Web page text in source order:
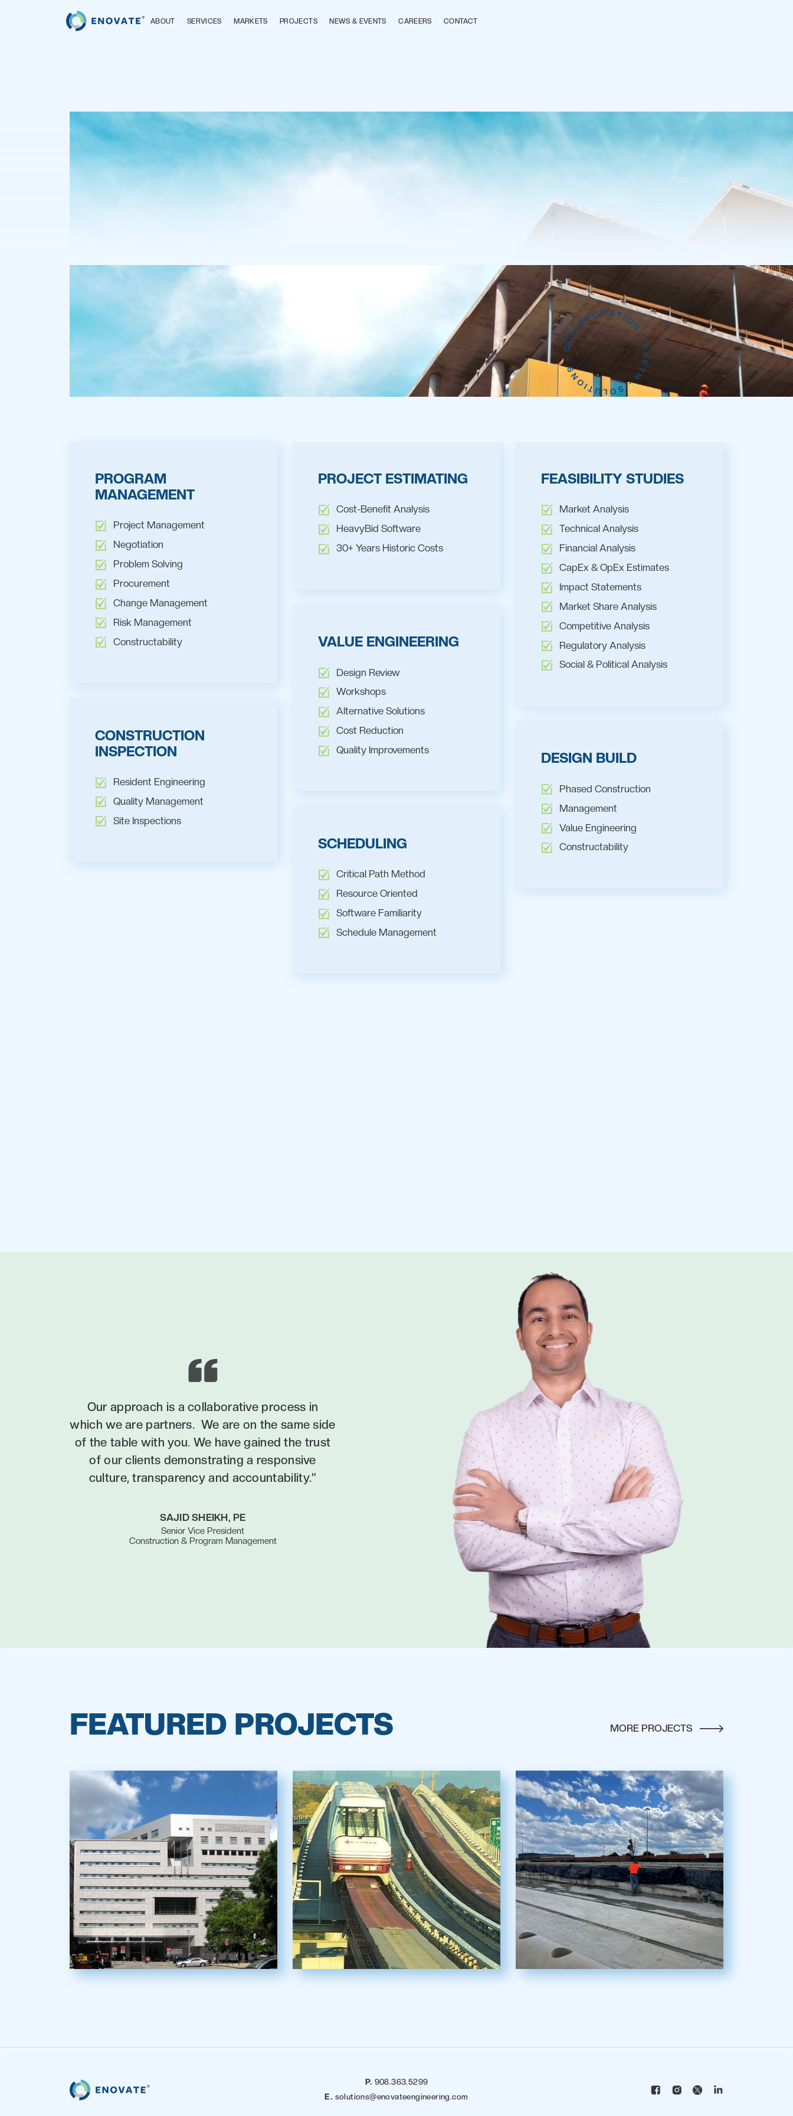
ABOUT SERVICES MARKETS PROJECTS NEWS & EVENTS CAREERS CONTACT
PROGRAM
MANAGEMENT
Project Management
Negotiation
Problem Solving
Procurement
Change Management
Risk Management
Constructability
CONSTRUCTION
INSPECTION
Resident Engineering
Quality Management
Site Inspections
PROJECT ESTIMATING
Cost-Benefit Analysis
HeavyBid Software
30+ Years Historic Costs
VALUE ENGINEERING
Design Review
Workshops
Alternative Solutions
Cost Reduction
Quality Improvements
SCHEDULING
Critical Path Method
Resource Oriented
Software Familiarity
Schedule Management
FEASIBILITY STUDIES
Market Analysis
Technical Analysis
Financial Analysis
CapEx & OpEx Estimates
Impact Statements
Market Share Analysis
Competitive Analysis
Regulatory Analysis
Social & Political Analysis
DESIGN BUILD
Phased Construction
Management
Value Engineering
Constructability
Our approach is a collaborative process in
which we are partners. We are on the same side
of the table with you. We have gained the trust
of our clients demonstrating a responsive
culture, transparency and accountability.”
SAJID SHEIKH, PE
Senior Vice President
Construction & Program Management
FEATURED PROJECTS MORE PROJECTS
P. 908.363.5299
E. solutions@enovateengineering.com